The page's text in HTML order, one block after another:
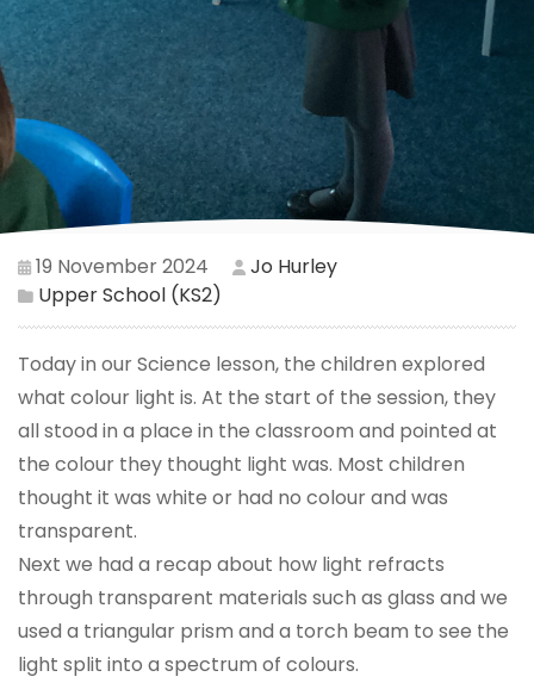
19 November 2024
Jo Hurley
Upper School (KS2)
Today in our Science lesson, the children explored
what colour light is. At the start of the session, they
all stood in a place in the classroom and pointed at
the colour they thought light was. Most children
thought it was white or had no colour and was
transparent.
Next we had a recap about how light refracts
through transparent materials such as glass and we
used a triangular prism and a torch beam to see the
light split into a spectrum of colours.